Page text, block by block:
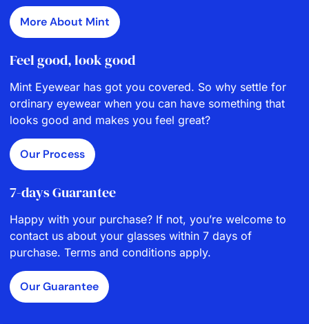
More About Mint
Feel good, look good
Mint Eyewear has got you covered. So why settle for
ordinary eyewear when you can have something that
looks good and makes you feel great?
Our Process
7-days Guarantee
Happy with your purchase? If not, you’re welcome to
contact us about your glasses within 7 days of
purchase. Terms and conditions apply.
Our Guarantee